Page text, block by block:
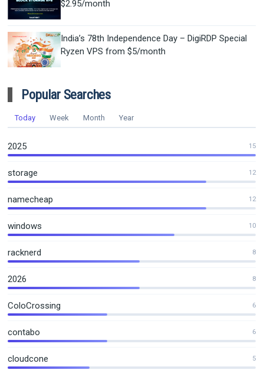
$2.95/month
India’s 78th Independence Day – DigiRDP Special
Ryzen VPS from $5/month
Popular Searches
Today Week Month Year
2025 15
storage 12
namecheap 12
windows 10
racknerd 8
2026 8
ColoCrossing 6
contabo 6
cloudcone 5